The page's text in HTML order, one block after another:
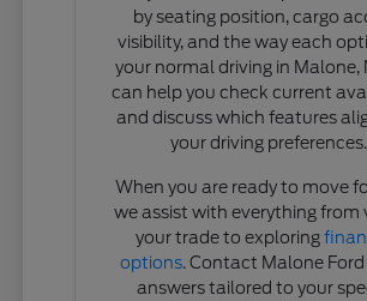
by seating position, cargo
visibility, and the way each
your normal driving in Malone,
can help you check current
and discuss which features
your driving preferences.
When you are ready to move
we assist with everything from
your trade to exploring
options. Contact Malone
answers tailored to your